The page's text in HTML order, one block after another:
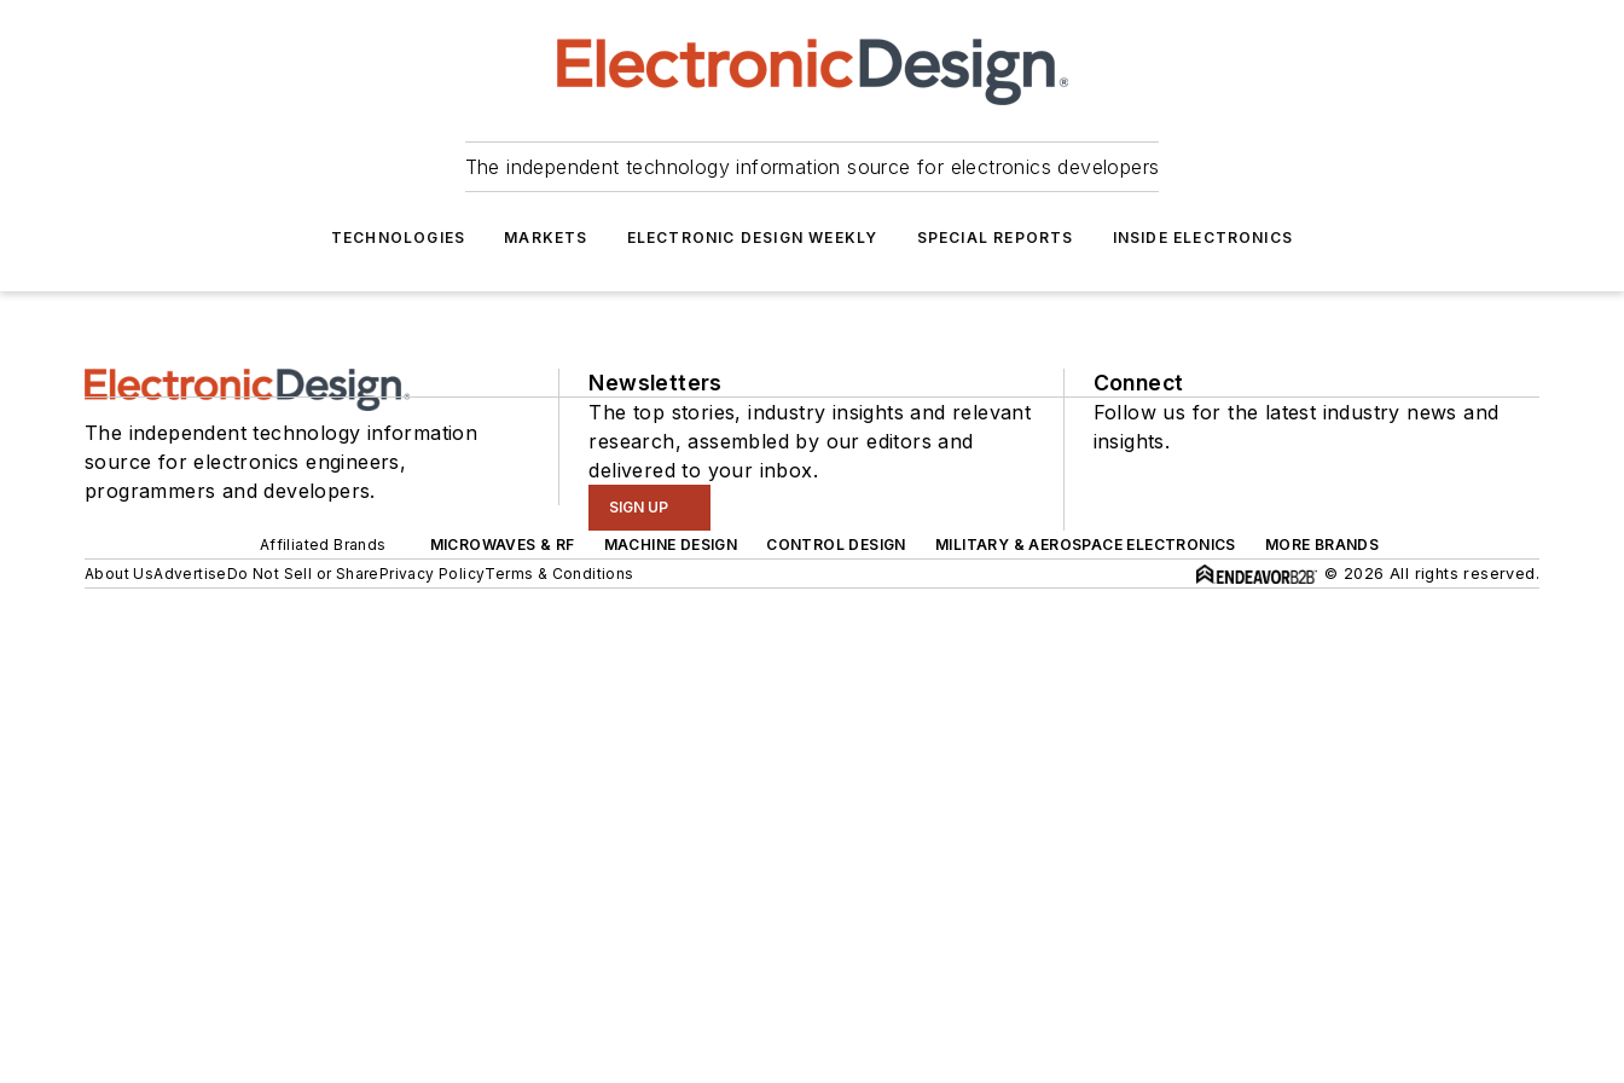
The independent technology information source for electronics developers
TECHNOLOGIES MARKETS ELECTRONIC DESIGN WEEKLY SPECIAL REPORTS INSIDE ELECTRONICS
The independent technology information
source for electronics engineers,
programmers and developers.
Newsletters
The top stories, industry insights and relevant
research, assembled by our editors and
delivered to your inbox.
SIGN UP
Connect
Follow us for the latest industry news and
insights.
Affiliated Brands MICROWAVES & RF MACHINE DESIGN CONTROL DESIGN MILITARY & AEROSPACE ELECTRONICS
MORE BRANDS
About UsAdvertiseDo Not Sell or SharePrivacy PolicyTerms & Conditions © 2026 All rights reserved.